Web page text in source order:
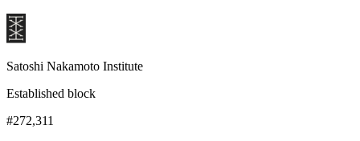
Satoshi Nakamoto Institute
Established block
#272,311